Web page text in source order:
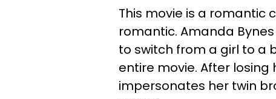
This movie is a romantic
romantic. Amanda
to switch from a girl to a
entire movie. After
impersonates her twin